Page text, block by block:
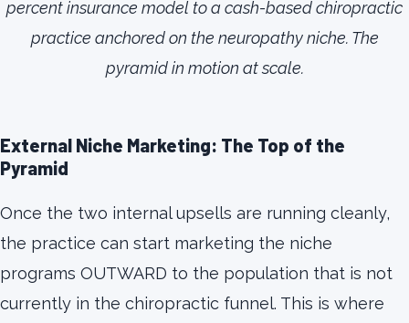
percent insurance model to a cash-based chiropractic
practice anchored on the neuropathy niche. The
pyramid in motion at scale.
External Niche Marketing: The Top of the
Pyramid
Once the two internal upsells are running cleanly,
the practice can start marketing the niche
programs OUTWARD to the population that is not
currently in the chiropractic funnel. This is where